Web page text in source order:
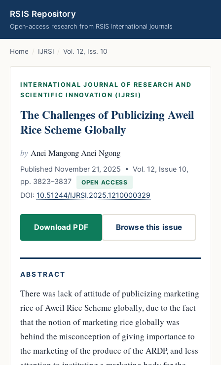
RSIS Repository
Open-access research from RSIS International journals
Home / IJRSI / Vol. 12, Iss. 10
INTERNATIONAL JOURNAL OF RESEARCH AND
SCIENTIFIC INNOVATION (IJRSI)
The Challenges of Publicizing Aweil
Rice Scheme Globally
by Anei Mangong Anei Ngong
Published November 21, 2025 • Vol. 12, Issue 10,
pp. 3823–3837
OPEN ACCESS
DOI: 10.51244/IJRSI.2025.1210000329
Download PDF Browse this issue
ABSTRACT
There was lack of attitude of publicizing marketing
rice of Aweil Rice Scheme globally, due to the fact
that the notion of marketing rice globally was
behind the misconception of giving importance to
the marketing of the produce of the ARDP, and less